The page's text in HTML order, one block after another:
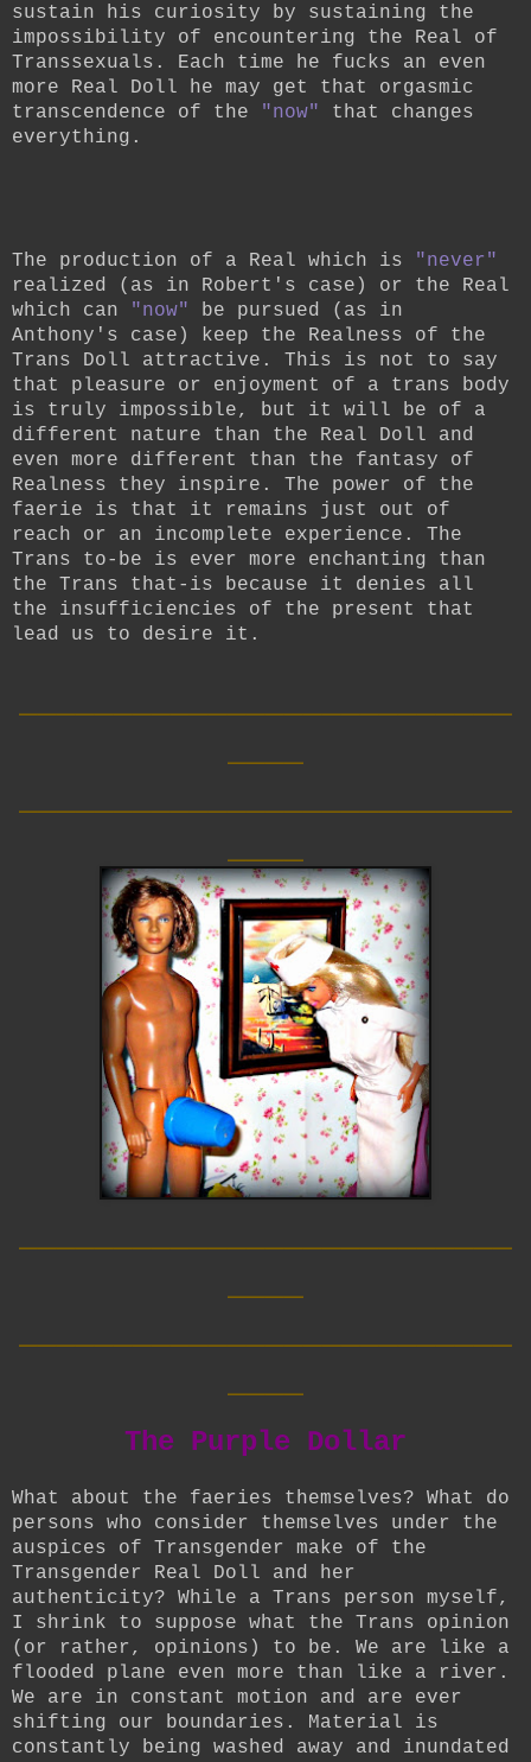
sustain his curiosity by sustaining the
impossibility of encountering the Real of
Transsexuals. Each time he fucks an even
more Real Doll he may get that orgasmic
transcendence of the
"now" that changes
everything.
The production of a Real which is
"never"
realized (as in Robert's case) or the Real
which can
"now"
be pursued (as in
Anthony's case) keep the Realness of the
Trans Doll attractive. This is not to say
that pleasure or enjoyment of a trans body
is truly impossible, but it will be of a
different nature than the Real Doll and
even more different than the fantasy of
Realness they inspire. The power of the
faerie is that it remains just out of
reach or an incomplete experience. The
Trans to-be is ever more enchanting than
the Trans that-is because it denies all
the insufficiencies of the present that
lead us to desire it.
The Purple Dollar
What about the faeries themselves? What do
persons who consider themselves under the
auspices of Transgender make of the
Transgender Real Doll and her
authenticity? While a Trans person myself,
I shrink to suppose what the Trans opinion
(or rather, opinions) to be. We are like a
flooded plane even more than like a river.
We are in constant motion and are ever
shifting our boundaries. Material is
constantly being washed away and inundated